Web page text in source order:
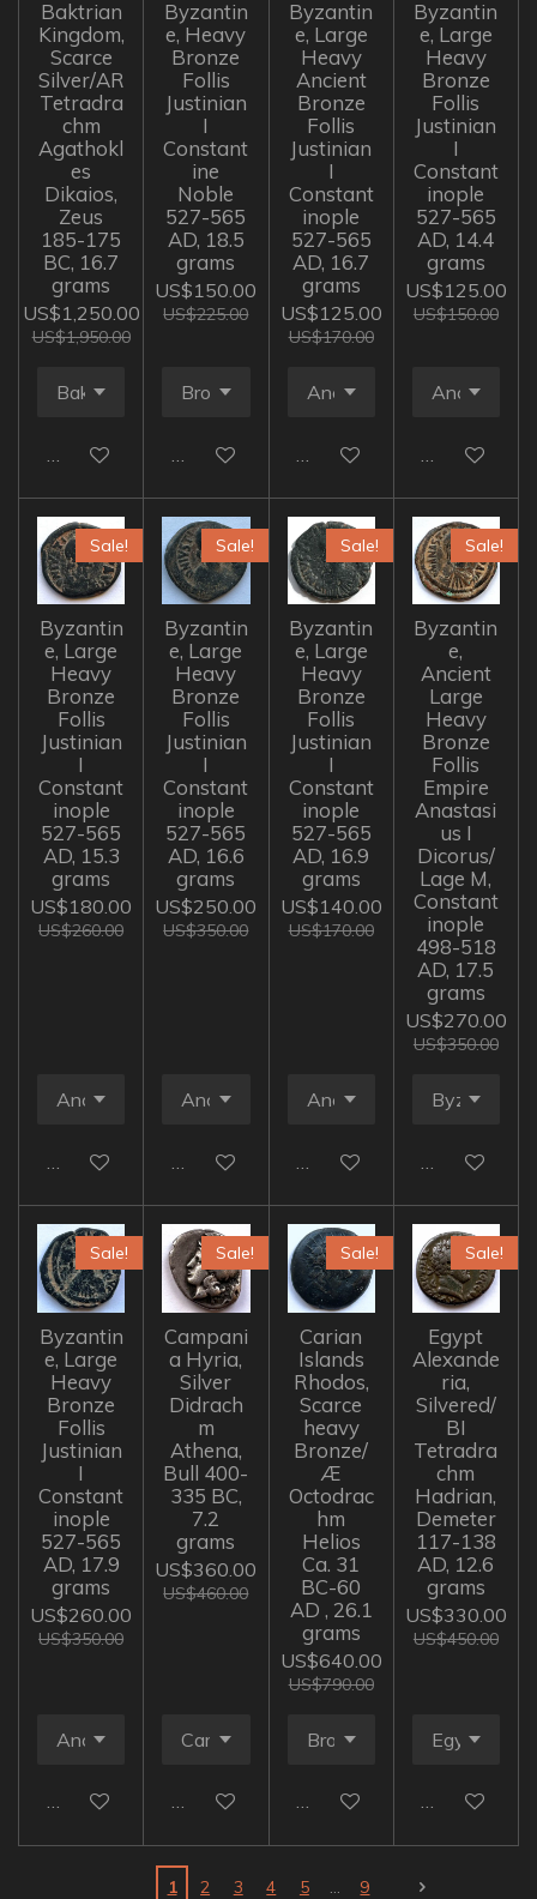
Baktrian
Kingdom,
Scarce
Silver/AR
Tetradra
chm
Agathokl
es
Dikaios,
Zeus
185-175
BC, 16.7
grams
US$1,250.00
US$1,950.00
Add to cart
Byzantin
e, Heavy
Bronze
Follis
Justinian
I
Constant
ine
Noble
527-565
AD, 18.5
grams
US$150.00
US$225.00
Add to cart
Byzantin
e, Large
Heavy
Ancient
Bronze
Follis
Justinian
I
Constant
inople
527-565
AD, 16.7
grams
US$125.00
US$170.00
Add to cart
Byzantin
e, Large
Heavy
Bronze
Follis
Justinian
I
Constant
inople
527-565
AD, 14.4
grams
US$125.00
US$150.00
Add to cart
Sale!
Byzantin
e, Large
Heavy
Bronze
Follis
Justinian
I
Constant
inople
527-565
AD, 15.3
grams
US$180.00
US$260.00
Add to cart
Sale!
Byzantin
e, Large
Heavy
Bronze
Follis
Justinian
I
Constant
inople
527-565
AD, 16.6
grams
US$250.00
US$350.00
Add to cart
Sale!
Byzantin
e, Large
Heavy
Bronze
Follis
Justinian
I
Constant
inople
527-565
AD, 16.9
grams
US$140.00
US$170.00
Add to cart
Sale!
Byzantin
e,
Ancient
Large
Heavy
Bronze
Follis
Empire
Anastasi
us I
Dicorus/
Lage M,
Constant
inople
498-518
AD, 17.5
grams
US$270.00
US$350.00
Add to cart
Sale!
Byzantin
e, Large
Heavy
Bronze
Follis
Justinian
I
Constant
inople
527-565
AD, 17.9
grams
US$260.00
US$350.00
Add to cart
Sale!
Campani
a Hyria,
Silver
Didrach
m
Athena,
Bull 400-
335 BC,
7.2
grams
US$360.00
US$460.00
Add to cart
Sale!
Carian
Islands
Rhodos,
Scarce
heavy
Bronze/
Æ
Octodrac
hm
Helios
Ca. 31
BC-60
AD , 26.1
grams
US$640.00
US$790.00
Add to cart
Sale!
Egypt
Alexande
ria,
Silvered/
BI
Tetradra
chm
Hadrian,
Demeter
117-138
AD, 12.6
grams
US$330.00
US$450.00
Add to cart
1 2 3 4 5 9